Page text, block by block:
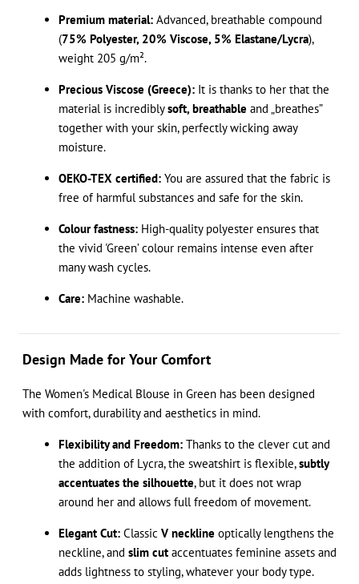
Premium material: Advanced, breathable compound
(75% Polyester, 20% Viscose, 5% Elastane/Lycra),
weight 205 g/m².
Precious Viscose (Greece): It is thanks to her that the
material is incrediblysoft, breathable and „breathes”
together with your skin, perfectly wicking away
moisture.
OEKO-TEX certified: You are assured that the fabric is
free of harmful substances and safe for the skin.
Colour fastness: High-quality polyester ensures that
the vivid 'Green’ colour remains intense even after
many wash cycles.
Care: Machine washable.
Design Made for Your Comfort
The Women's Medical Blouse in Green has been designed
with comfort, durability and aesthetics in mind.
Flexibility and Freedom: Thanks to the clever cut and
the addition of Lycra, the sweatshirt is flexible,subtly
accentuates the silhouette, but it does not wrap
around her and allows full freedom of movement.
Elegant Cut: Classic V neckline optically lengthens the
neckline, and slim cut accentuates feminine assets and
adds lightness to styling, whatever your body type.